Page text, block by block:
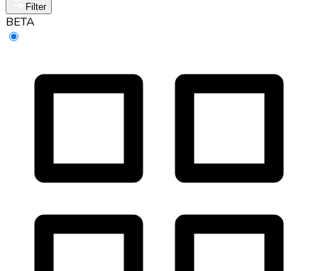
Filter
BETA